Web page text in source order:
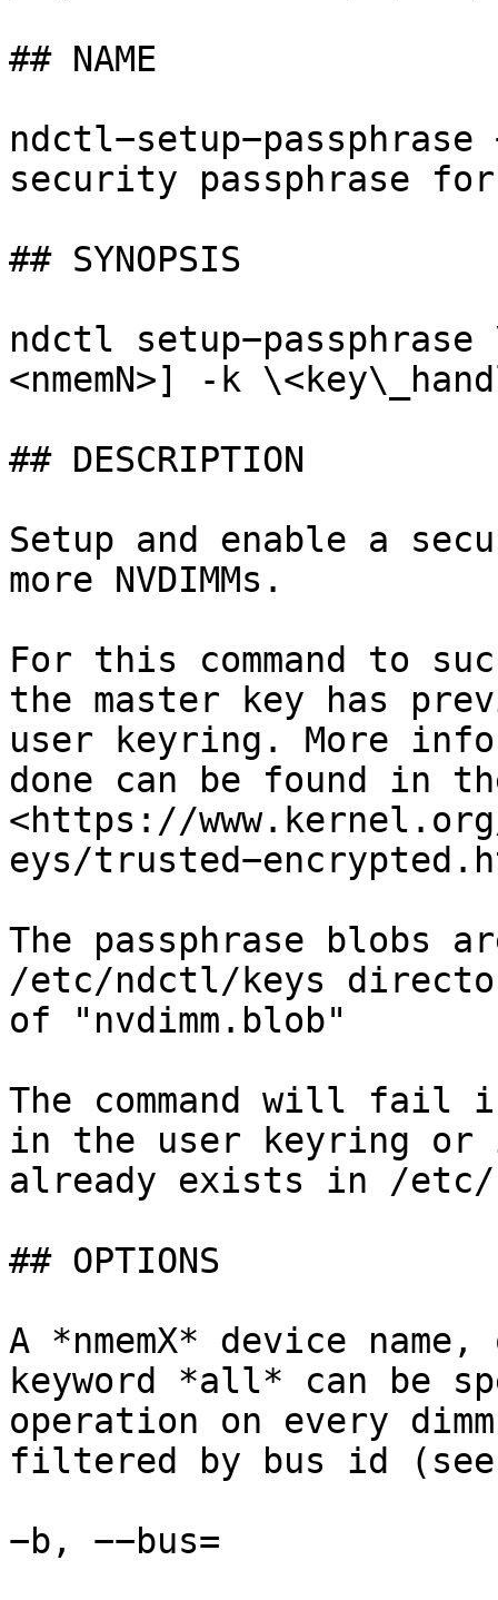
## NAME
security passphrase for
## SYNOPSIS
ndctl setup−passphrase
<nmemN>] -k
## DESCRIPTION
Setup and enable a
more NVDIMMs.
For this command to
the master key has
user keyring. More
done can be found in
<https://
eys/
The passphrase blobs
/etc/ndctl/keys
of "nvdimm.blob"
The command will fail
in the user keyring or
already exists in /
## OPTIONS
A *nmemX* device
keyword *all* can be
operation on every
filtered by bus id (see
−b, −−bus=